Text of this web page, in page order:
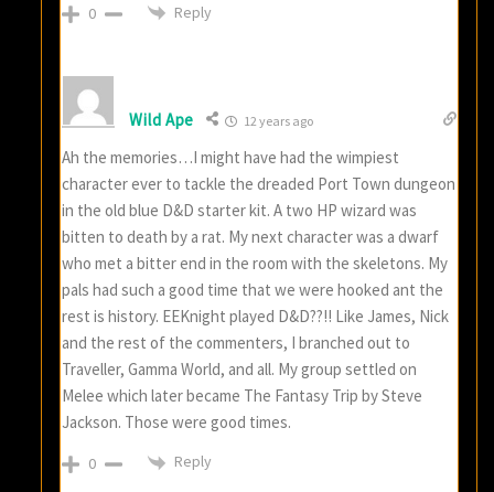
0 Reply
Wild Ape 12 years ago
Ah the memories…I might have had the wimpiest
character ever to tackle the dreaded Port Town dungeon
in the old blue D&D starter kit. A two HP wizard was
bitten to death by a rat. My next character was a dwarf
who met a bitter end in the room with the skeletons. My
pals had such a good time that we were hooked ant the
rest is history. EEKnight played D&D??!! Like James, Nick
and the rest of the commenters, I branched out to
Traveller, Gamma World, and all. My group settled on
Melee which later became The Fantasy Trip by Steve
Jackson. Those were good times.
0 Reply